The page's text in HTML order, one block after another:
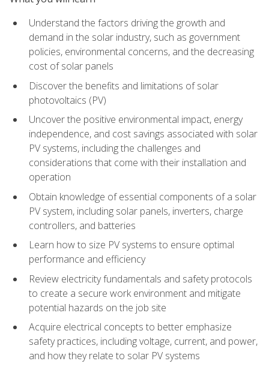
Understand the factors driving the growth and
demand in the solar industry, such as government
policies, environmental concerns, and the decreasing
cost of solar panels
Discover the benefits and limitations of solar
photovoltaics (PV)
Uncover the positive environmental impact, energy
independence, and cost savings associated with solar
PV systems, including the challenges and
considerations that come with their installation and
operation
Obtain knowledge of essential components of a solar
PV system, including solar panels, inverters, charge
controllers, and batteries
Learn how to size PV systems to ensure optimal
performance and efficiency
Review electricity fundamentals and safety protocols
to create a secure work environment and mitigate
potential hazards on the job site
Acquire electrical concepts to better emphasize
safety practices, including voltage, current, and power,
and how they relate to solar PV systems